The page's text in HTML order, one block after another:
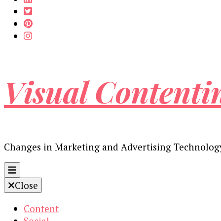
Visual
Changes in Marketing and Advertising
Close
Content